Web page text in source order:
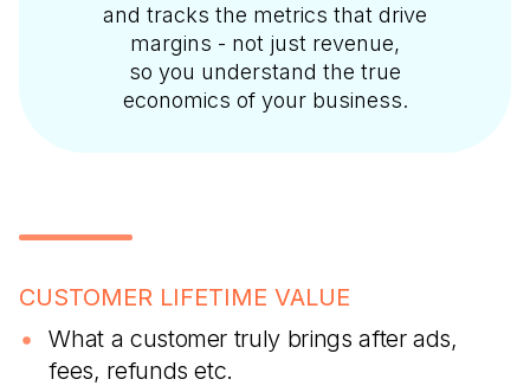
and tracks the metrics that drive
margins - not just revenue,
so you understand the true
economics of your business.
CUSTOMER LIFETIME VALUE
What a customer truly brings after ads,
fees, refunds etc.